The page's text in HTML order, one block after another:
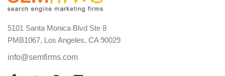
5101 Santa Monica Blvd Ste 8
PMB1067, Los Angeles, CA 90029
info@semfirms.com